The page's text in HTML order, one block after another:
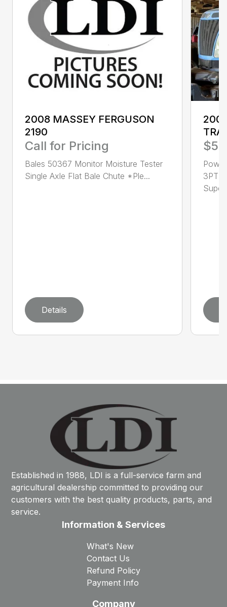
2008 MASSEY FERGUSON
2190
Call for Pricing
Bales 50367 Monitor Moisture Tester
Single Axle Flat Bale Chute *Ple...
Details
3PT
Super
Established in 1988, LDI is a full-service farm and
agricultural dealership committed to providing our
customers with the best quality products, parts, and
service.
Information & Services
What's New
Contact Us
Refund Policy
Payment Info
Company